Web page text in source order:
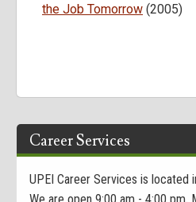
the Job Tomorrow (2005)
Career Services
UPEI Career Services is located